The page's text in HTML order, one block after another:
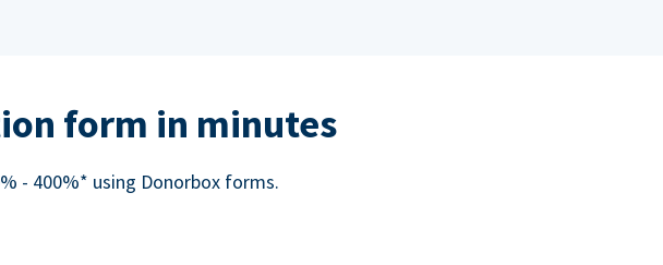
form in minutes
- 400%* using Donorbox forms.